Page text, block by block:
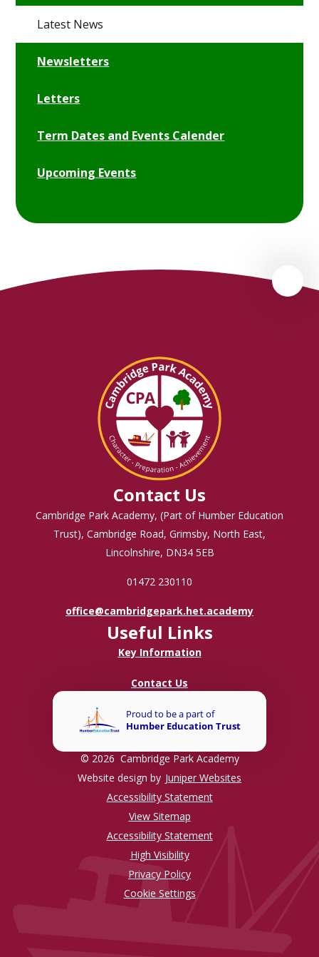
Latest News
Newsletters
Letters
Term Dates and Events Calender
Upcoming Events
Contact Us
Cambridge Park Academy, (Part of Humber Education
Trust), Cambridge Road, Grimsby, North East,
Lincolnshire, DN34 5EB
01472 230110
office@cambridgepark.het.academy
Useful Links
Key Information
Contact Us
© 2026 Cambridge Park Academy
Website design by Juniper Websites
Accessibility Statement
View Sitemap
Accessibility Statement
High Visibility
Privacy Policy
Cookie Settings